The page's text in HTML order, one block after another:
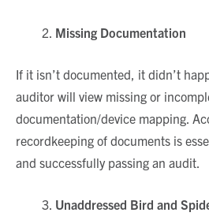
Missing Documentation
If it isn’t documented, it didn’t
auditor will view missing or
documentation/device mapping.
recordkeeping of documents is
and successfully passing an audit.
Unaddressed Bird and